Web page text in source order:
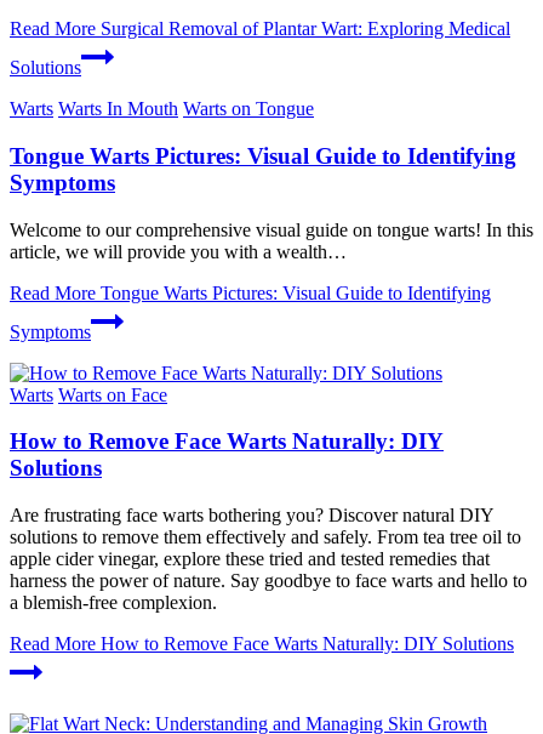
Read More Surgical Removal of Plantar Wart: Exploring Medical
Solutions
Warts Warts In Mouth Warts on Tongue
Tongue Warts Pictures: Visual Guide to Identifying
Symptoms
Welcome to ⁢our comprehensive visual ‌guide on tongue warts! In this
article, we will provide⁣ you with ‍a wealth​…
Read More Tongue Warts Pictures: Visual Guide to Identifying
Symptoms
Warts Warts on Face
How to Remove Face Warts Naturally: DIY
Solutions
Are frustrating face warts bothering you? Discover natural DIY
solutions to remove them effectively and safely. From tea tree oil to
apple cider vinegar, explore these tried and tested remedies that
harness the power of nature. Say goodbye to face warts and hello to
a blemish-free complexion.
Read More How to Remove Face Warts Naturally: DIY Solutions